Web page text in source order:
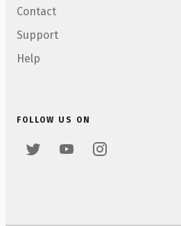
Contact
Support
Help
FOLLOW US ON